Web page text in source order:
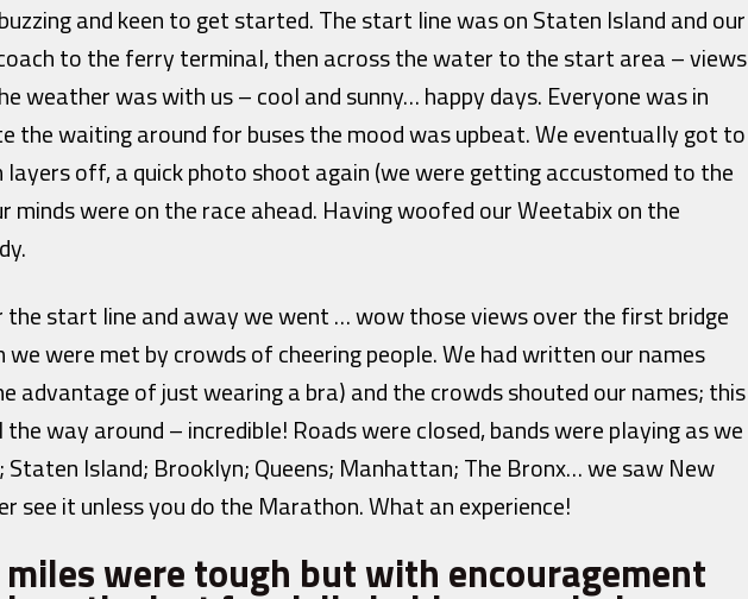
and keen to get started. The start line was on Staten Island and our
to the ferry terminal, then across the water to the start area – views
weather was with us – cool and sunny… happy days. Everyone was in
the waiting around for buses the mood was upbeat. We eventually got to
off, a quick photo shoot again (we were getting accustomed to the
minds were on the race ahead. Having woofed our Weetabix on the
the start line and away we went … wow those views over the first bridge
we were met by crowds of cheering people. We had written our names
advantage of just wearing a bra) and the crowds shouted our names; this
way around – incredible! Roads were closed, bands were playing as we
Island; Brooklyn; Queens; Manhattan; The Bronx… we saw New
see it unless you do the Marathon. What an experience!
were tough but with encouragement